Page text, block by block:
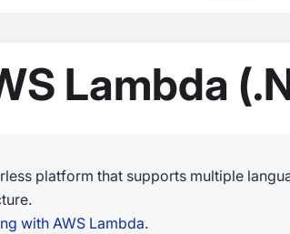
Lambda
platform that supports multiple
with AWS Lambda.